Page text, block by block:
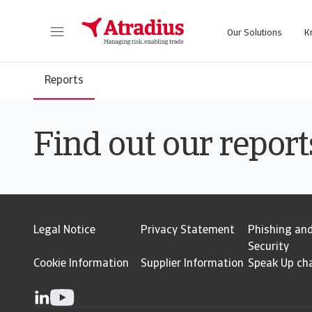
Our Solutions
Reports
Find out our
Legal Notice Privacy Statement
Phishing and
Security
Cookie Information Supplier Information Speak Up